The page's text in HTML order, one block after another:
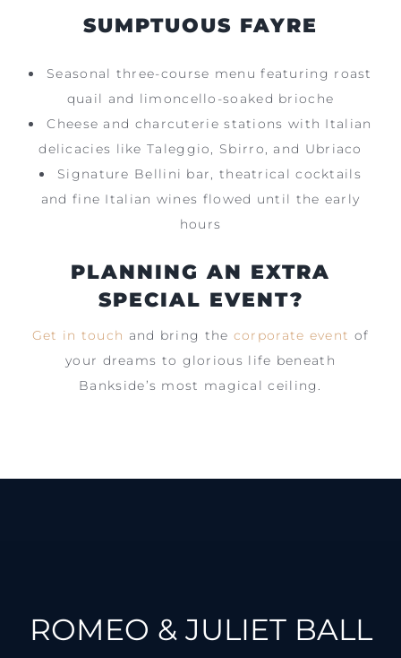
SUMPTUOUS FAYRE
Seasonal three-course menu featuring roast
quail and limoncello-soaked brioche
Cheese and charcuterie stations with Italian
delicacies like Taleggio, Sbirro, and Ubriaco
Signature Bellini bar, theatrical cocktails
and fine Italian wines flowed until the early
hours
PLANNING AN EXTRA
SPECIAL EVENT?
Get in touch and bring the corporate event of
your dreams to glorious life beneath
Bankside’s most magical ceiling.
ROMEO & JULIET BALL